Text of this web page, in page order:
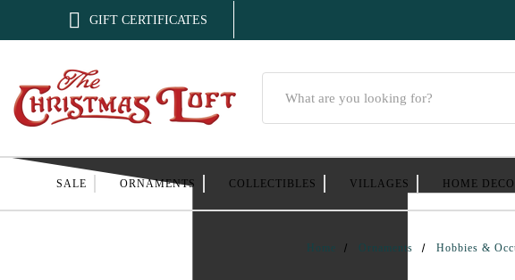
 GIFT CERTIFICATES
SALE ORNAMENTS COLLECTIBLES VILLAGES HOME
Home Ornaments Hobbies &